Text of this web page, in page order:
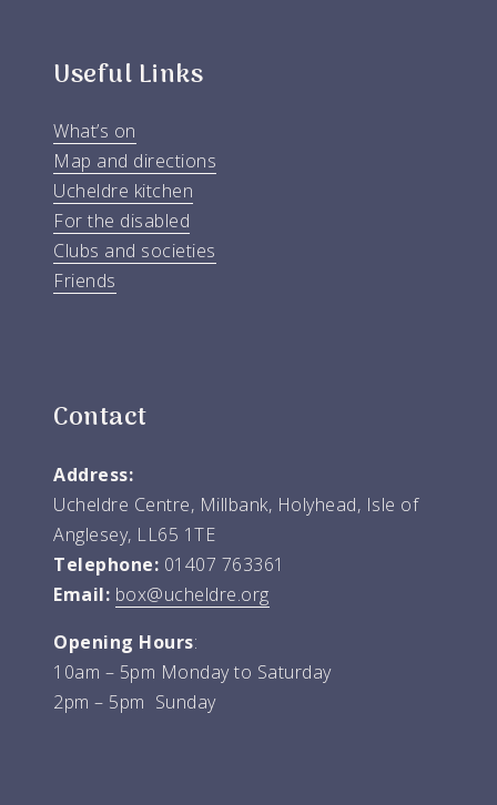
Useful Links
What’s on
Map and directions
Ucheldre kitchen
For the disabled
Clubs and societies
Friends
Contact
Address:
Ucheldre Centre, Millbank, Holyhead, Isle of
Anglesey, LL65 1TE
Telephone: 01407 763361
Email: box@ucheldre.org
Opening Hours:
10am – 5pm Monday to Saturday
2pm – 5pm Sunday